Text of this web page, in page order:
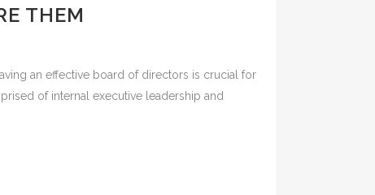
THEM
an effective board of directors is crucial for
of internal executive leadership and